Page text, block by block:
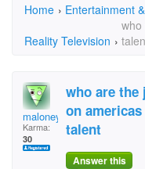
Home › Entertainment
Reality Television ›
who
maloney
Karma:
30
who are the
on
talent
Answer this